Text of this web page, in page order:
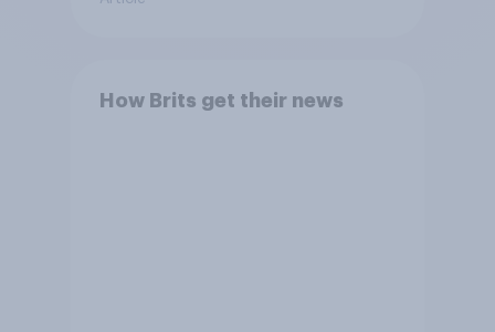
How Brits get their news